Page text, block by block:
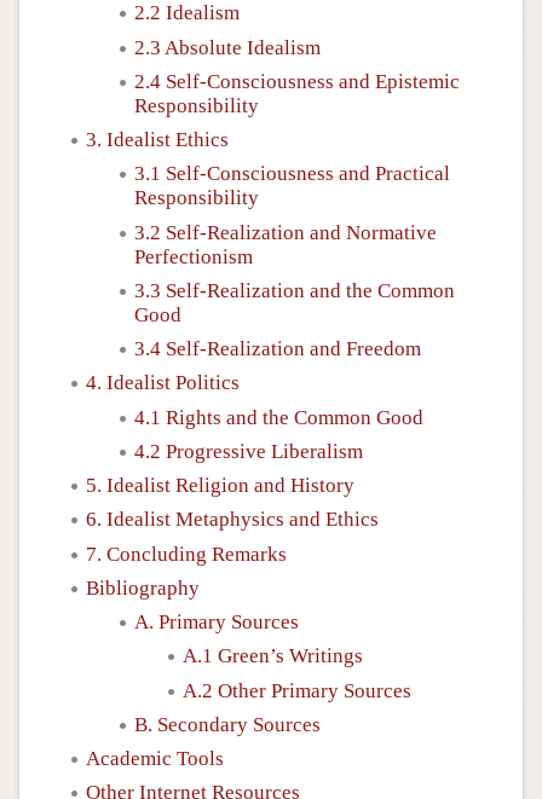
2.2 Idealism
2.3 Absolute Idealism
2.4 Self-Consciousness and Epistemic
Responsibility
3. Idealist Ethics
3.1 Self-Consciousness and Practical
Responsibility
3.2 Self-Realization and Normative
Perfectionism
3.3 Self-Realization and the Common
Good
3.4 Self-Realization and Freedom
4. Idealist Politics
4.1 Rights and the Common Good
4.2 Progressive Liberalism
5. Idealist Religion and History
6. Idealist Metaphysics and Ethics
7. Concluding Remarks
Bibliography
A. Primary Sources
A.1 Green’s Writings
A.2 Other Primary Sources
B. Secondary Sources
Academic Tools
Other Internet Resources